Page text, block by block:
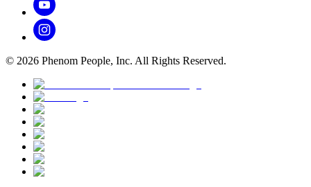
© 2026 Phenom People, Inc. All Rights Reserved.